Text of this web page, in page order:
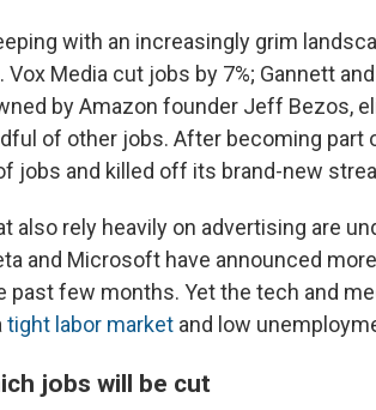
with an increasingly grim
Media cut jobs by 7%; Gannett
by Amazon founder Jeff Bezos,
of other jobs. After becoming part
jobs and killed off its brand-new
also rely heavily on advertising are
and Microsoft have announced
past few months. Yet the tech and
tight labor market and low
jobs will be cut